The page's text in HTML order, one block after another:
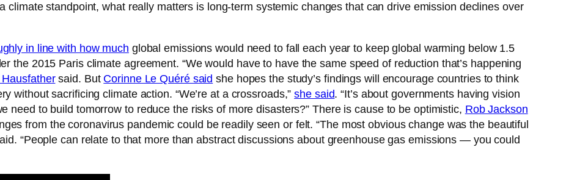
climate standpoint, what really matters is long-term systemic changes that can drive emission declines over
in line with how much global emissions would need to fall each year to keep global warming below 1.5
the 2015 Paris climate agreement. “We would have to have the same speed of reduction that’s happening
said. But Corinne Le Quéré said she hopes the study’s findings will encourage countries to think
without sacrificing climate action. “We’re at a crossroads,”she said. “It’s about governments having vision
need to build tomorrow to reduce the risks of more disasters?” There is cause to be optimistic, Rob Jackson
from the coronavirus pandemic could be readily seen or felt. “The most obvious change was the beautiful
“People can relate to that more than abstract discussions about greenhouse gas emissions — you could